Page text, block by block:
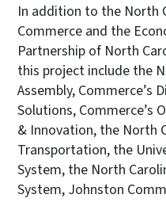
In addition to the North
Commerce and the
Partnership of North
this project include the
Assembly, Commerce’s
Solutions, Commerce’s
& Innovation, the North
Transportation, the
System, the North
System, Johnston